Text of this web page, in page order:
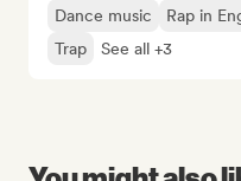
Dance music Rap in
Trap
See all +3